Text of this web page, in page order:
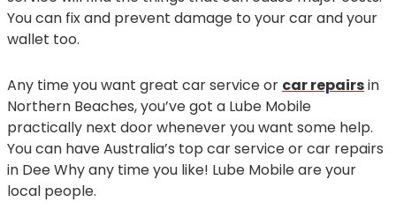
You can fix and prevent damage to your car and your
wallet too.
Any time you want great car service or car repairsin
Northern Beaches, you’ve got a Lube Mobile
practically next door whenever you want some help.
You can have Australia’s top car service or car repairs
in Dee Why any time you like! Lube Mobile are your
local people.